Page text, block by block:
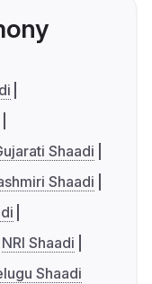
Shaadi
Shaadi
NRI Shaadi
Shaadi